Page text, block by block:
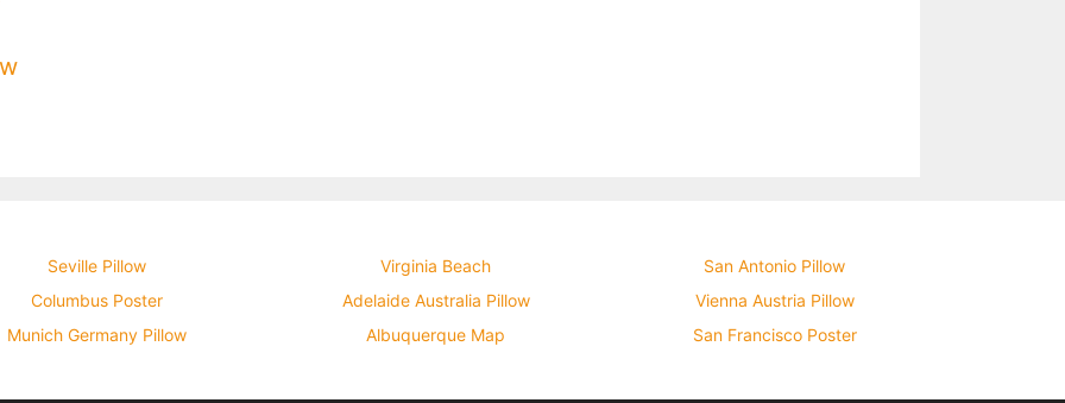
Seville Pillow
Columbus Poster
Munich Germany Pillow
Virginia Beach
Adelaide Australia Pillow
Albuquerque Map
San Antonio Pillow
Vienna Austria Pillow
San Francisco Poster